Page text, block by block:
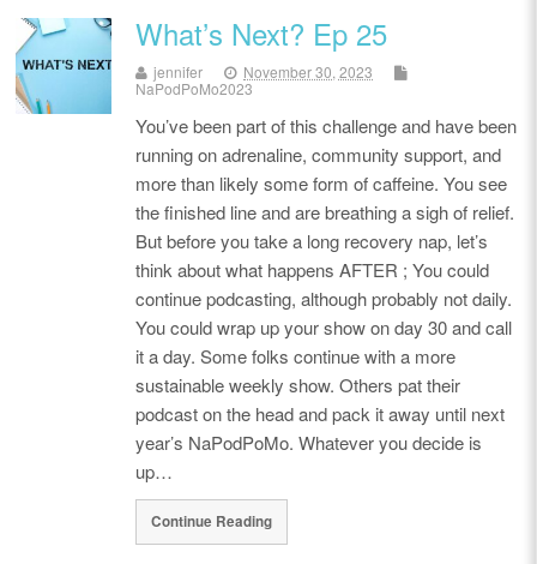
What’s Next? Ep 25
jennifer
November 30, 2023
NaPodPoMo2023
You’ve been part of this challenge and have been
running on adrenaline, community support, and
more than likely some form of caffeine. You see
the finished line and are breathing a sigh of relief.
But before you take a long recovery nap, let’s
think about what happens AFTER ; You could
continue podcasting, although probably not daily.
You could wrap up your show on day 30 and call
it a day. Some folks continue with a more
sustainable weekly show. Others pat their
podcast on the head and pack it away until next
year’s NaPodPoMo. Whatever you decide is
up…
Continue Reading